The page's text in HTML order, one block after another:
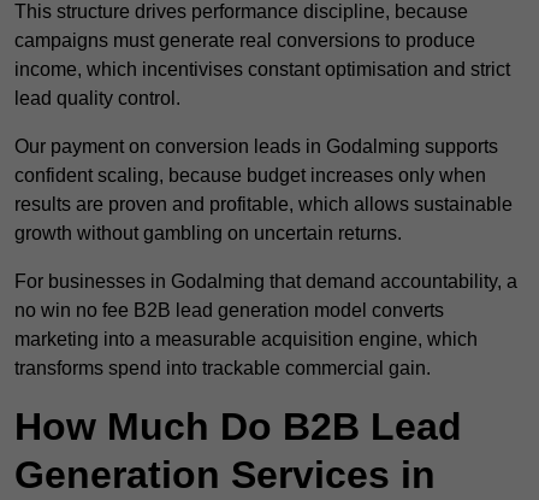
This structure drives performance discipline, because
campaigns must generate real conversions to produce
income, which incentivises constant optimisation and strict
lead quality control.
Our payment on conversion leads in Godalming supports
confident scaling, because budget increases only when
results are proven and profitable, which allows sustainable
growth without gambling on uncertain returns.
For businesses in Godalming that demand accountability, a
no win no fee B2B lead generation model converts
marketing into a measurable acquisition engine, which
transforms spend into trackable commercial gain.
How Much Do B2B Lead
Generation Services in